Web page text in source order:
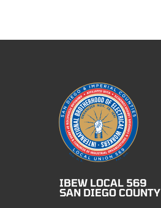
IBEW LOCAL 569
SAN DIEGO COUNTY